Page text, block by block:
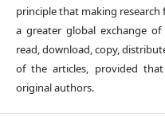
principle that making
a greater global exchange
read, download, copy,
of the articles, provided
original authors.